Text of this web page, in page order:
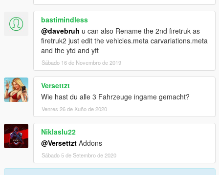
bastimindless
@davebruh u can also Rename the 2nd firetruk as
firetruk2 just edit the vehicles.meta carvariations.meta
and the ytd and yft
Sábado 16 de Novembro de 2019
Versettzt
Wie hast du alle 3 Fahrzeuge ingame gemacht?
Venres 26 de Xuño de 2020
Niklaslu22
@Versettzt Addons
Sábado 5 de Setembro de 2020